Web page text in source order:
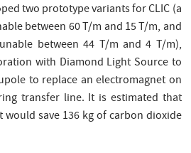
two prototype variants for CLIC (a
between 60 T/m and 15 T/m, and
between 44 T/m and 4 T/m),
with Diamond Light Source to
to replace an electromagnet on
transfer line. It is estimated that
save 136 kg of carbon dioxide